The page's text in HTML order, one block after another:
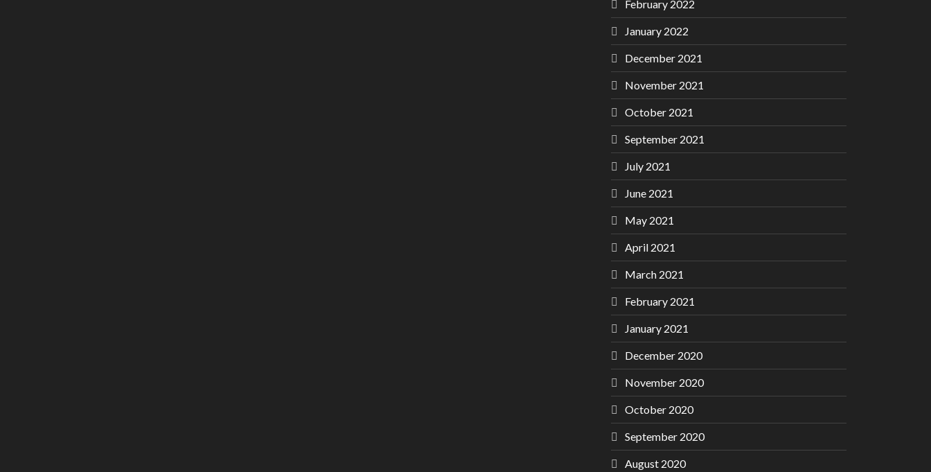
February 2022
January 2022
December 2021
November 2021
October 2021
September 2021
July 2021
June 2021
May 2021
April 2021
March 2021
February 2021
January 2021
December 2020
November 2020
October 2020
September 2020
August 2020